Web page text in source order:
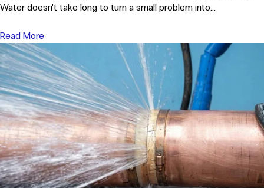
Water doesn't take long to turn a small problem into...
Read More